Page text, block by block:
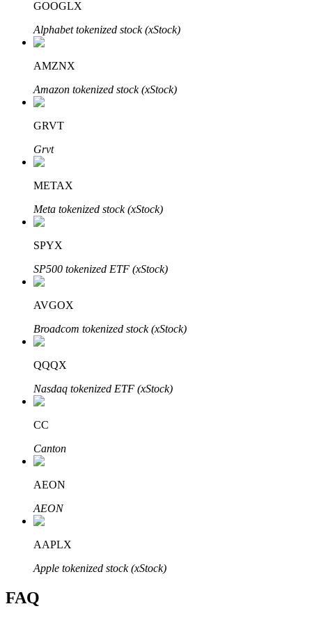
Auto Invest
Grab long-term profit and flexible interests
Staking 101
Learn about earning passive income
Bitrue
AI
Bitrue Partners
GOOGLX
Alphabet tokenized stock (xStock)
AMZNX
Amazon tokenized stock (xStock)
GRVT
Grvt
METAX
Meta tokenized stock (xStock)
SPYX
SP500 tokenized ETF (xStock)
AVGOX
Broadcom tokenized stock (xStock)
QQQX
Nasdaq tokenized ETF (xStock)
CC
Canton
AEON
AEON
AAPLX
Apple tokenized stock (xStock)
FAQ